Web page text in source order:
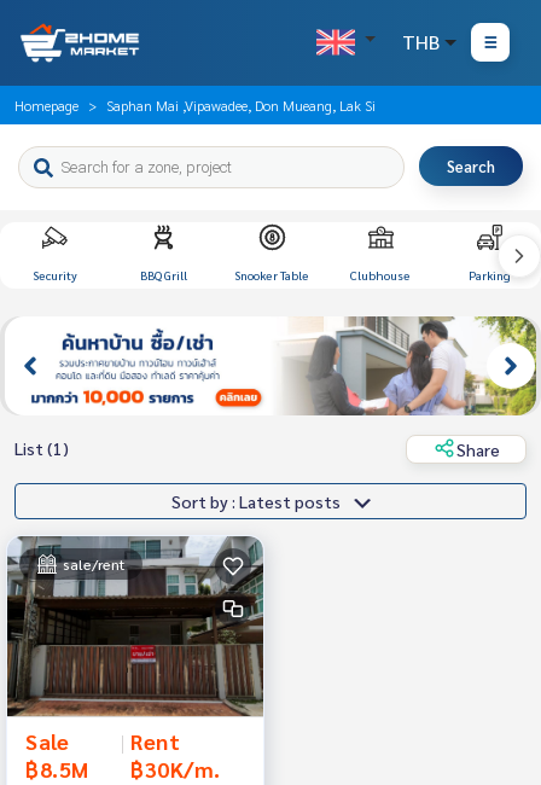
THB
Homepage Saphan Mai ,Vipawadee, Don Mueang, Lak Si
Search
Security BBQ Grill Snooker Table Clubhouse Parking
List (1) Share
Sort by : Latest posts
sale/rent
Sale
฿8.5M
| Rent
฿30K/m.